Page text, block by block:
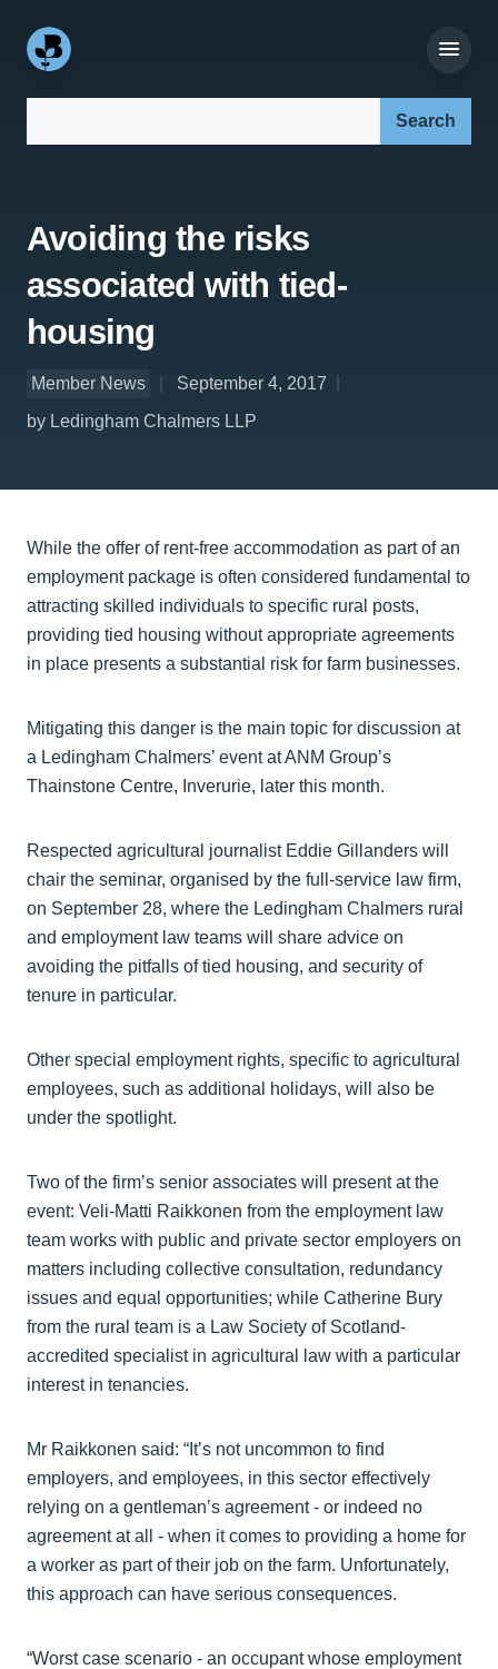
Avoiding the risks
associated with tied-
housing
Member News
September 4, 2017
by Ledingham Chalmers LLP
While the offer of rent-free accommodation as part of an
employment package is often considered fundamental to
attracting skilled individuals to specific rural posts,
providing tied housing without appropriate agreements
in place presents a substantial risk for farm businesses.
Mitigating this danger is the main topic for discussion at
a Ledingham Chalmers’ event at ANM Group’s
Thainstone Centre, Inverurie, later this month.
Respected agricultural journalist Eddie Gillanders will
chair the seminar, organised by the full-service law firm,
on September 28, where the Ledingham Chalmers rural
and employment law teams will share advice on
avoiding the pitfalls of tied housing, and security of
tenure in particular.
Other special employment rights, specific to agricultural
employees, such as additional holidays, will also be
under the spotlight.
Two of the firm’s senior associates will present at the
event: Veli-Matti Raikkonen from the employment law
team works with public and private sector employers on
matters including collective consultation, redundancy
issues and equal opportunities; while Catherine Bury
from the rural team is a Law Society of Scotland-
accredited specialist in agricultural law with a particular
interest in tenancies.
Mr Raikkonen said: “It’s not uncommon to find
employers, and employees, in this sector effectively
relying on a gentleman’s agreement - or indeed no
agreement at all - when it comes to providing a home for
a worker as part of their job on the farm. Unfortunately,
this approach can have serious consequences.
“Worst case scenario - an occupant whose employment